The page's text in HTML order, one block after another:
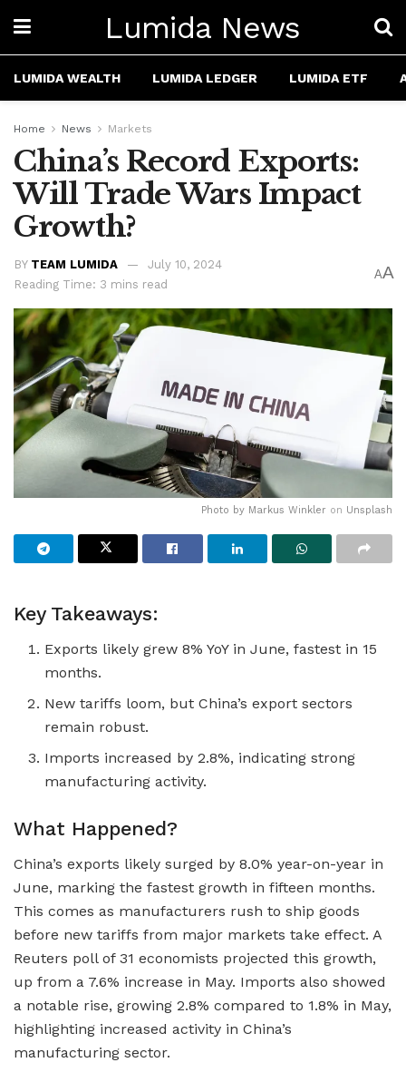
Lumida News
LUMIDA WEALTH LUMIDA LEDGER LUMIDA ETF
Home News Markets
China’s Record Exports:
Will Trade Wars Impact
Growth?
BY TEAM LUMIDA
July 10, 2024
Reading Time: 3 mins read
AA
Photo by Markus Winkler on Unsplash
Key Takeaways:
Exports likely grew 8% YoY in June, fastest in 15
months.
New tariffs loom, but China’s export sectors
remain robust.
Imports increased by 2.8%, indicating strong
manufacturing activity.
What Happened?
China’s exports likely surged by 8.0% year-on-year in
June, marking the fastest growth in fifteen months.
This comes as manufacturers rush to ship goods
before new tariffs from major markets take effect. A
Reuters poll of 31 economists projected this growth,
up from a 7.6% increase in May. Imports also showed
a notable rise, growing 2.8% compared to 1.8% in May,
highlighting increased activity in China’s
manufacturing sector.